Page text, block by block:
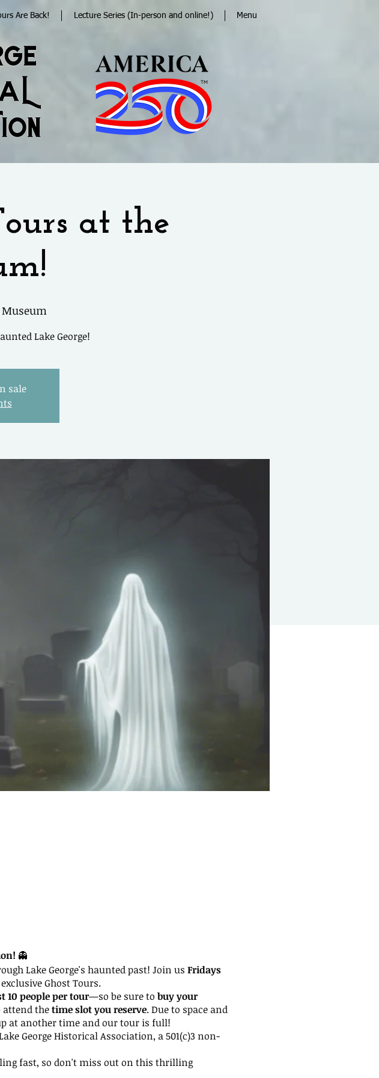
Are Back! Lecture Series (In-person and online!) Menu
at the
Museum
Lake George!
sale
👻
Lake George's haunted past! Join us Fridays
Ghost Tours.
10 people per tour—so be sure to buy your
thetime slot you reserve. Due to space and
at another time and our tour is full!
George Historical Association, a 501(c)3 non-
fast, so don't miss out on this thrilling